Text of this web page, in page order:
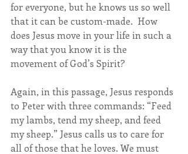
for everyone, but he knows us so well
that it can be custom-made.  How
does Jesus move in your life in such a
way that you know it is the
movement of God’s Spirit?
Again, in this passage, Jesus responds
to Peter with three commands: “Feed
my lambs, tend my sheep, and feed
my sheep.” Jesus calls us to care for
all of those that he loves. We must